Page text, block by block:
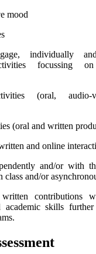
mood
individually
focussing
(oral, audio-
(oral and written
and online
and/or with
class and/or
contributions
academic skills